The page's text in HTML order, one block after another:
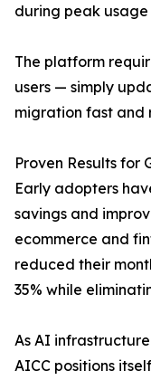
during peak usage
The platform
users — simply
migration fast and
Proven Results for
Early adopters
savings and
ecommerce and
reduced their
35% while
As AI
AICC positions